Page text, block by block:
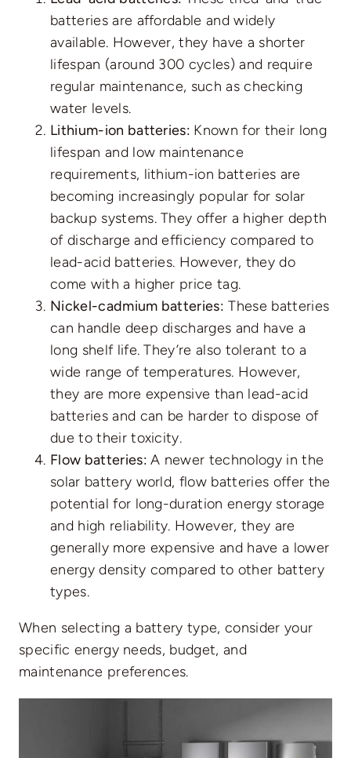
batteries are affordable and widely
available. However, they have a shorter
lifespan (around 300 cycles) and require
regular maintenance, such as checking
water levels.
Lithium-ion batteries: Known for their long
lifespan and low maintenance
requirements, lithium-ion batteries are
becoming increasingly popular for solar
backup systems. They offer a higher depth
of discharge and efficiency compared to
lead-acid batteries. However, they do
come with a higher price tag.
Nickel-cadmium batteries: These batteries
can handle deep discharges and have a
long shelf life. They’re also tolerant to a
wide range of temperatures. However,
they are more expensive than lead-acid
batteries and can be harder to dispose of
due to their toxicity.
Flow batteries:A newer technology in the
solar battery world, flow batteries offer the
potential for long-duration energy storage
and high reliability. However, they are
generally more expensive and have a lower
energy density compared to other battery
types.
When selecting a battery type, consider your
specific energy needs, budget, and
maintenance preferences.